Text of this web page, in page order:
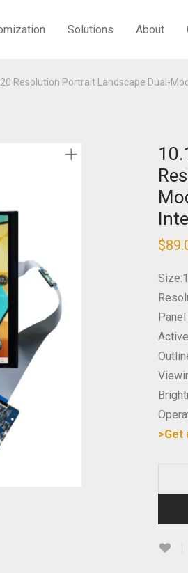
Solutions About
Resolution Portrait Landscape Dual-
$
>Get